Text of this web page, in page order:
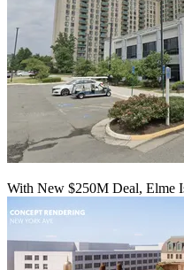
With New $250M Deal, Elme